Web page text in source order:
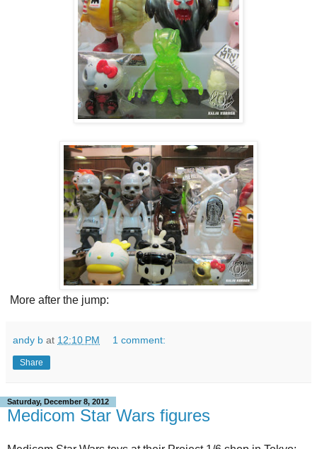
More after the jump:
andy b at 12:10 PM 1 comment:
Share
Saturday, December 8, 2012
Medicom Star Wars figures